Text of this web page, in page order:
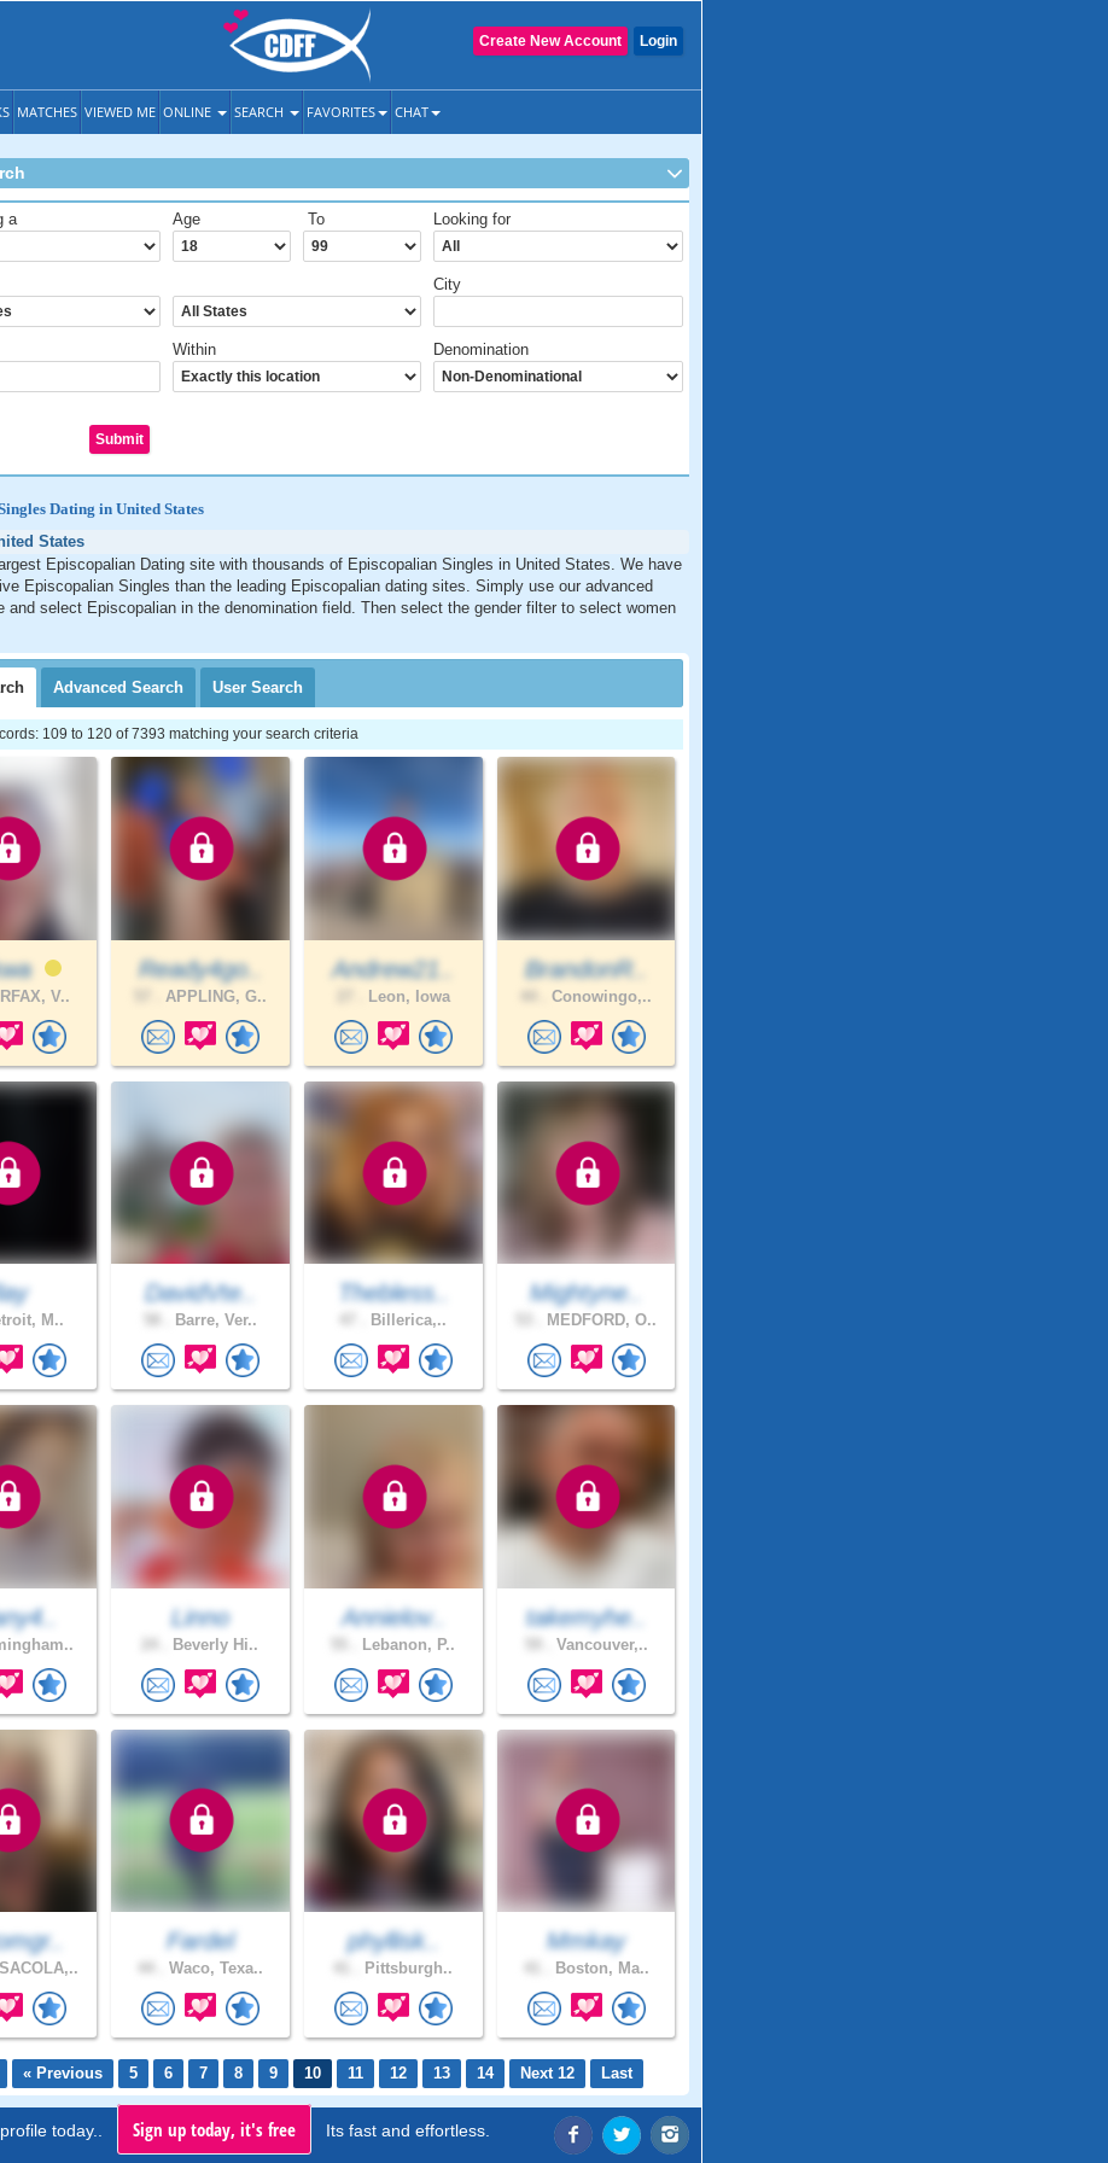
Login
Create New Account
MATCHES VIEWED ME ONLINE SEARCH FAVORITES CHAT
a Age To Looking for
City
Within Denomination
Dating in United States
States
Episcopalian Dating site with thousands of Episcopalian Singles in United States. We have
Episcopalian Singles than the leading Episcopalian dating sites. Simply use our advanced
and select Episcopalian in the denomination field. Then select the gender filter to select women
Advanced Search User Search
109 to 120 of 7393 matching your search criteria
V..
Ready4go..
APPLING, G..
Andrew21..
Leon, Iowa
BrandonR..
Conowingo,..
M..
DavidVte..
Barre, Ver..
Thebless..
Billerica,..
Mightyne..
MEDFORD, O..
Linno
Beverly Hi..
Annielov..
Lebanon, P..
takemyhe..
Vancouver,..
Fardel
Waco, Texa..
phyllisk..
Pittsburgh..
Mmkay
Boston, Ma..
« Previous 5 6 7 8 9 10 11 12 13 14 Next 12 Last
today.. Sign up today, it's free Its fast and effortless.